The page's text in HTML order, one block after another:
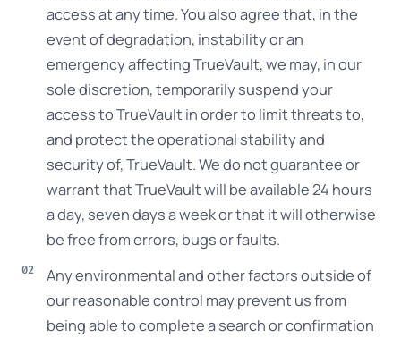
access at any time. You also agree that, in the
event of degradation, instability or an
emergency affecting TrueVault, we may, in our
sole discretion, temporarily suspend your
access to TrueVault in order to limit threats to,
and protect the operational stability and
security of, TrueVault. We do not guarantee or
warrant that TrueVault will be available 24 hours
a day, seven days a week or that it will otherwise
be free from errors, bugs or faults.
Any environmental and other factors outside of
our reasonable control may prevent us from
being able to complete a search or confirmation